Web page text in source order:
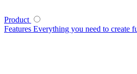
Product
Features Everything you need to create